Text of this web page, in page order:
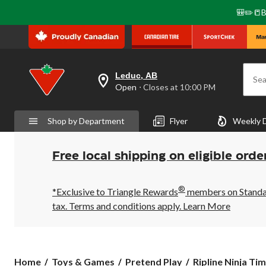
your
preferred
is
Leduc,
AB,
Open,
Closes
10:00
PM
click
Leduc, AB
Open ⋅ Closes at 10:00 PM
Shop by Department Flyer Weekly
Free local shipping on eligible
*Exclusive to Triangle Rewards® members on
tax. Terms and conditions apply. Learn More
Home Toys & Games Pretend Play Ripline
Ripline Ninja